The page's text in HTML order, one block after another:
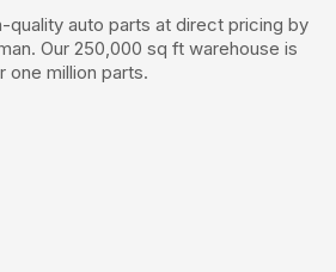
quality auto parts at direct pricing by
Our 250,000 sq ft warehouse is
million parts.